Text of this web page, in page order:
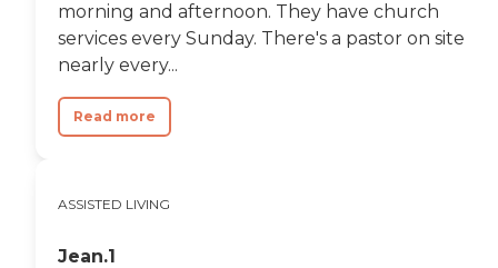
peace of mind that she is
happy, healthy, cared for, and
that is priceless. "
morning and afternoon. They have church
services every Sunday. There's a pastor on site
nearly every...
Read more
ASSISTED LIVING
Jean.1